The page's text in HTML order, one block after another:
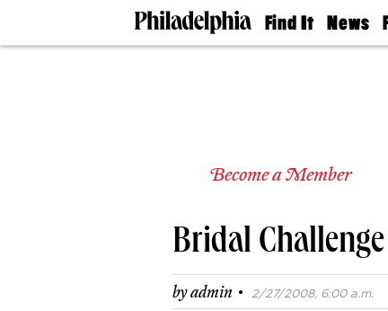
Find It
Doctors
Living
Real
Agents
Private
News
The
Become a Member
Bridal Challenge
byadmin · 2/27/2008, 6:00 a.m.